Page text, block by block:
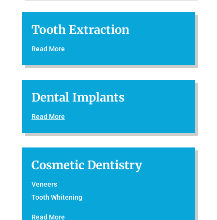
Tooth Extraction
Read More
Dental Implants
Read More
Cosmetic Dentistry
Veneers
Tooth Whitening
Read More